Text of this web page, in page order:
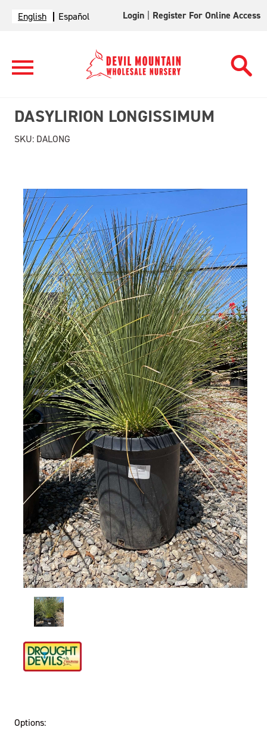
English Español Login Register For Online Access
DASYLIRION LONGISSIMUM
SKU: DALONG
Options: